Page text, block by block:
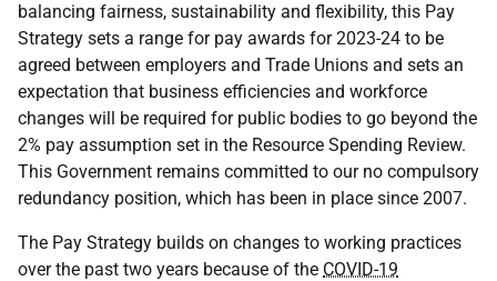
balancing fairness, sustainability and flexibility, this Pay
Strategy sets a range for pay awards for 2023-24 to be
agreed between employers and Trade Unions and sets an
expectation that business efficiencies and workforce
changes will be required for public bodies to go beyond the
2% pay assumption set in the Resource Spending Review.
This Government remains committed to our no compulsory
redundancy position, which has been in place since 2007.
The Pay Strategy builds on changes to working practices
over the past two years because of the COVID-19